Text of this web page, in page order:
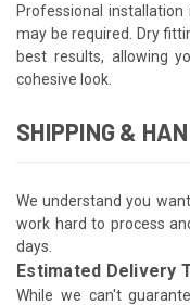
Professional
may be required. Dry
best results, allowing
cohesive look.
SHIPPING &
We understand you
work hard to process
days.
Estimated Delivery
While we can't